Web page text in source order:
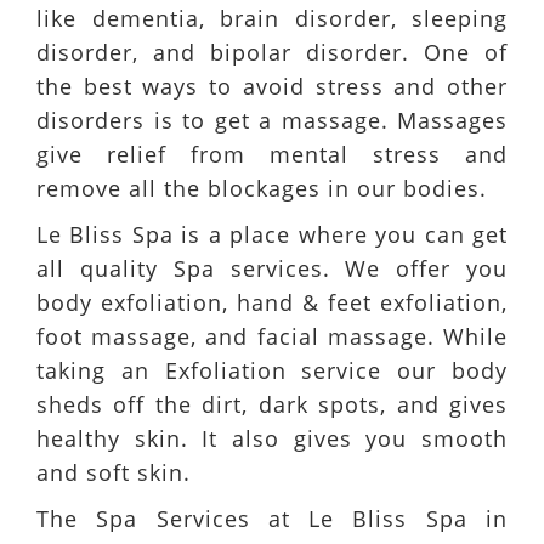
like dementia, brain disorder, sleeping
disorder, and bipolar disorder. One of
the best ways to avoid stress and other
disorders is to get a massage. Massages
give relief from mental stress and
remove all the blockages in our bodies.
Le Bliss Spa is a place where you can get
all quality Spa services. We offer you
body exfoliation, hand & feet exfoliation,
foot massage, and facial massage. While
taking an Exfoliation service our body
sheds off the dirt, dark spots, and gives
healthy skin. It also gives you smooth
and soft skin.
The Spa Services at Le Bliss Spa in